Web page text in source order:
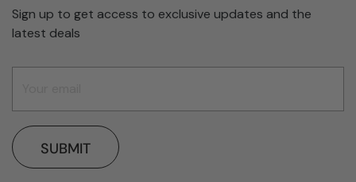
Sign up to get access to exclusive updates and the
latest deals
SUBMIT